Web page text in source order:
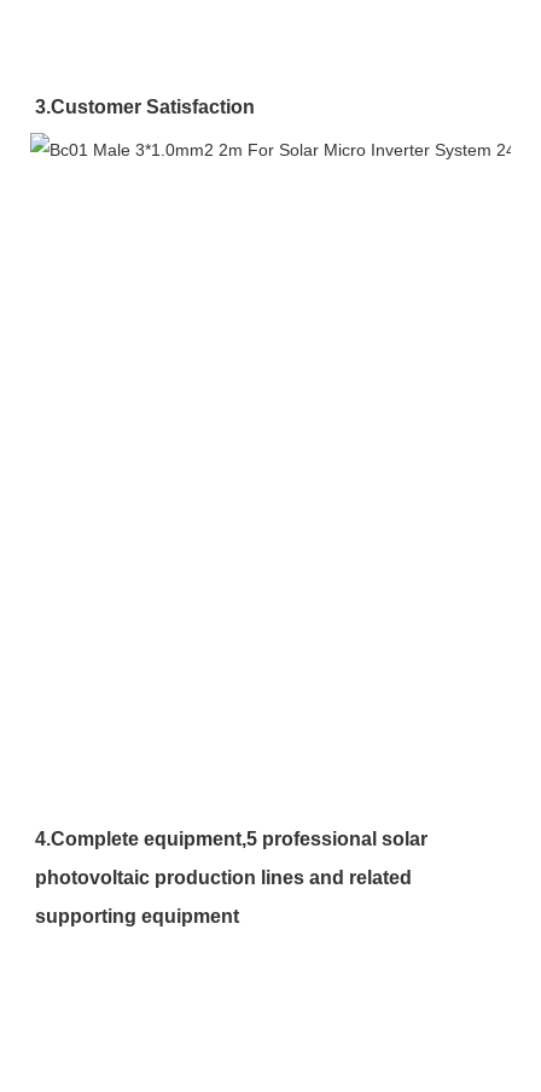
3.Customer Satisfaction
4.Complete equipment,5 professional solar
photovoltaic production lines and related
supporting equipment